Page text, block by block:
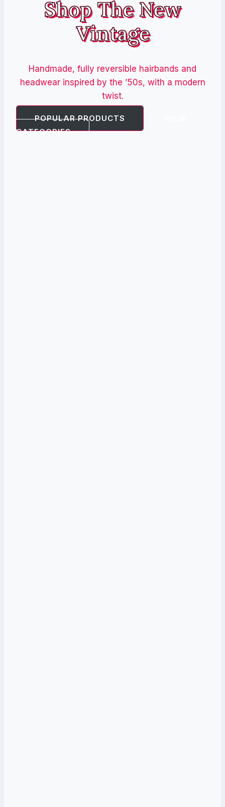
Shop The New
Vintage
Handmade, fully reversible hairbands and
headwear inspired by the ’50s, with a modern
twist.
POPULAR PRODUCTS
CATEGORIES